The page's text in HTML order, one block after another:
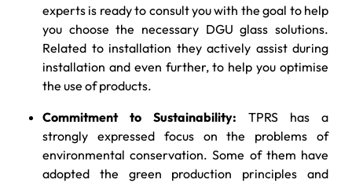
experts is ready to consult you with the goal to help
you choose the necessary DGU glass solutions.
Related to installation they actively assist during
installation and even further, to help you optimise
the use of products.
Commitment to Sustainability: TPRS has a
strongly expressed focus on the problems of
environmental conservation. Some of them have
adopted the green production principles and